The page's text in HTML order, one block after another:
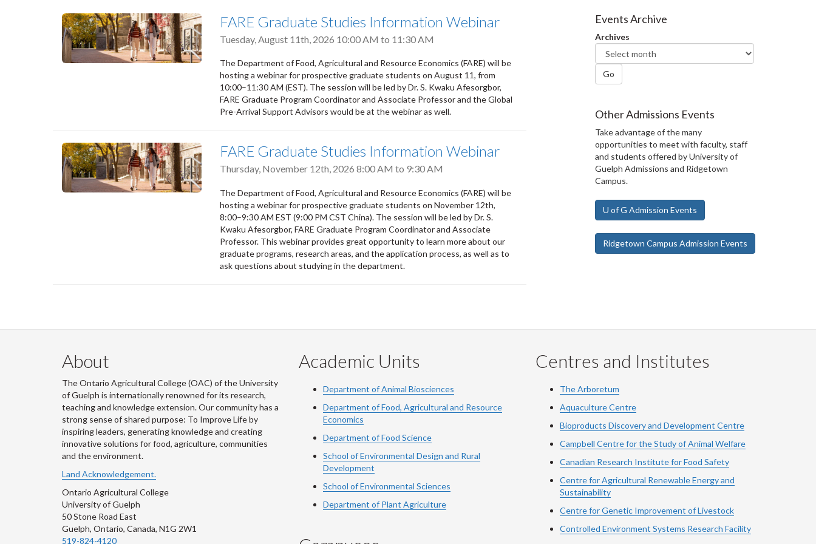
FARE Graduate Studies Information Webinar
Tuesday, August 11th, 2026 10:00 AM to 11:30 AM
The Department of Food, Agricultural and Resource Economics (FARE) will be
hosting a webinar for prospective graduate students on August 11, from
10:00–11:30 AM (EST). The session will be led by Dr. S. Kwaku Afesorgbor,
FARE Graduate Program Coordinator and Associate Professor and the Global
Pre-Arrival Support Advisors would be at the webinar as well.
FARE Graduate Studies Information Webinar
Thursday, November 12th, 2026 8:00 AM to 9:30 AM
The Department of Food, Agricultural and Resource Economics (FARE) will be
hosting a webinar for prospective graduate students on November 12th,
8:00–9:30 AM EST (9:00 PM CST China). The session will be led by Dr. S.
Kwaku Afesorgbor, FARE Graduate Program Coordinator and Associate
Professor. This webinar provides great opportunity to learn more about our
graduate programs, research areas, and the application process, as well as to
ask questions about studying in the department.
Events Archive
Archives
Go
Other Admissions Events
Take advantage of the many
opportunities to meet with faculty, staff
and students offered by University of
Guelph Admissions and Ridgetown
Campus.
U of G Admission Events
Ridgetown Campus Admission Events
About
The Ontario Agricultural College (OAC) of the University
of Guelph is internationally renowned for its research,
teaching and knowledge extension. Our community has a
strong sense of shared purpose: To Improve Life by
inspiring leaders, generating knowledge and creating
innovative solutions for food, agriculture, communities
and the environment.
Land Acknowledgement.
Ontario Agricultural College
University of Guelph
50 Stone Road East
Guelph, Ontario, Canada, N1G 2W1
519-824-4120
Academic Units
Department of Animal Biosciences
Department of Food, Agricultural and Resource
Economics
Department of Food Science
School of Environmental Design and Rural
Development
School of Environmental Sciences
Department of Plant Agriculture
Centres and Institutes
The Arboretum
Aquaculture Centre
Bioproducts Discovery and Development Centre
Campbell Centre for the Study of Animal Welfare
Canadian Research Institute for Food Safety
Centre for Agricultural Renewable Energy and
Sustainability
Centre for Genetic Improvement of Livestock
Controlled Environment Systems Research Facility